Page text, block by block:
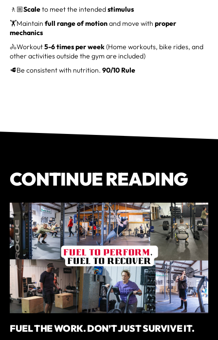
🚶🏼Scaleto meet the intendedstimulus
🏋️Maintain full range of motionand move with proper
mechanics
🚴Workout5-6 times per week(Home workouts, bike rides, and
other activities outside the gym are included)
🥩Be consistent with nutrition. 90/10 Rule
CONTINUE READING
FUEL THE WORK. DON’T JUST SURVIVE IT.